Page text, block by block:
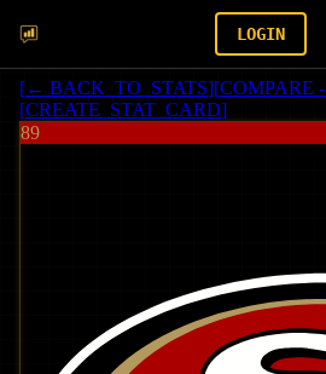
LOGIN
[← BACK_TO_STATS][COMPARE
[CREATE_STAT_CARD]
89